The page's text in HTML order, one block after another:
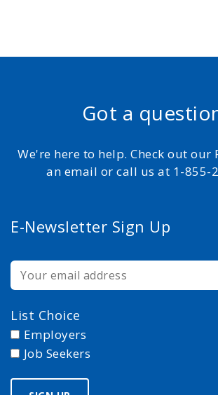
Got a
We're here to help. Check out our
an email or call us at 1-855-
E-Newsletter Sign Up
List Choice
Employers
Job Seekers